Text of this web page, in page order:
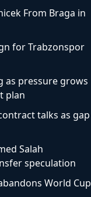
From Braga in
for Trabzonspor
as pressure grows
plan
talks as gap
Salah
speculation
World Cup